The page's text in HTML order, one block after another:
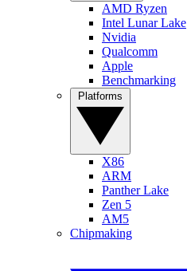
AMD Ryzen
Intel Lunar Lake
Nvidia
Qualcomm
Apple
Benchmarking
X86
ARM
Panther Lake
Zen 5
AM5
Chipmaking